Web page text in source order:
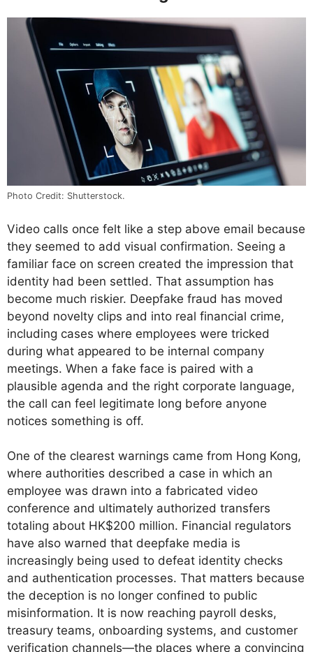
Photo Credit: Shutterstock.
Video calls once felt like a step above email because
they seemed to add visual confirmation. Seeing a
familiar face on screen created the impression that
identity had been settled. That assumption has
become much riskier. Deepfake fraud has moved
beyond novelty clips and into real financial crime,
including cases where employees were tricked
during what appeared to be internal company
meetings. When a fake face is paired with a
plausible agenda and the right corporate language,
the call can feel legitimate long before anyone
notices something is off.
One of the clearest warnings came from Hong Kong,
where authorities described a case in which an
employee was drawn into a fabricated video
conference and ultimately authorized transfers
totaling about HK$200 million. Financial regulators
have also warned that deepfake media is
increasingly being used to defeat identity checks
and authentication processes. That matters because
the deception is no longer confined to public
misinformation. It is now reaching payroll desks,
treasury teams, onboarding systems, and customer
verification channels—the places where a convincing